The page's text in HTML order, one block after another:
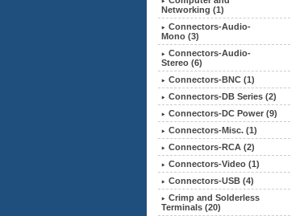
Networking (1)
Connectors-Audio-
Mono (3)
Connectors-Audio-
Stereo (6)
Connectors-BNC (1)
Connectors-DB Series (2)
Connectors-DC Power (9)
Connectors-Misc. (1)
Connectors-RCA (2)
Connectors-Video (1)
Connectors-USB (4)
Crimp and Solderless
Terminals (20)